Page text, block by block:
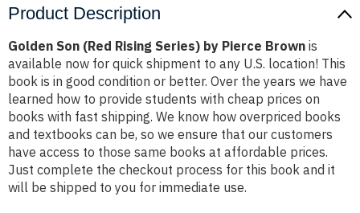
Product Description
Golden Son (Red Rising Series) by Pierce Brown is
available now for quick shipment to any U.S. location! This
book is in good condition or better. Over the years we have
learned how to provide students with cheap prices on
books with fast shipping. We know how overpriced books
and textbooks can be, so we ensure that our customers
have access to those same books at affordable prices.
Just complete the checkout process for this book and it
will be shipped to you for immediate use.